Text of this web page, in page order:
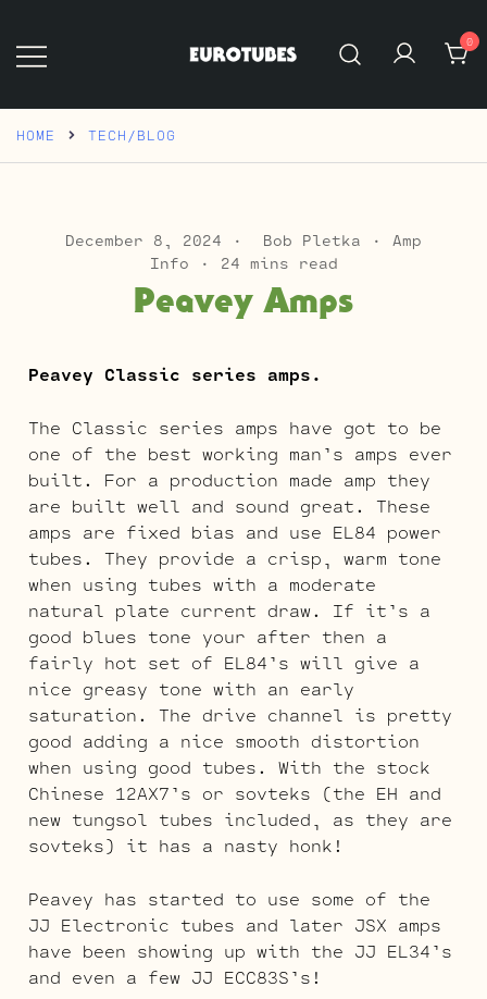
content
0
HOME TECH/BLOG
December 8, 2024 Bob Pletka
Amp
Info
24 mins read
Peavey Amps
Peavey Classic series amps.
The Classic series amps have got to be
one of the best working man’s amps ever
built. For a production made amp they
are built well and sound great. These
amps are fixed bias and use EL84 power
tubes. They provide a crisp, warm tone
when using tubes with a moderate
natural plate current draw. If it’s a
good blues tone your after then a
fairly hot set of EL84’s will give a
nice greasy tone with an early
saturation. The drive channel is pretty
good adding a nice smooth distortion
when using good tubes. With the stock
Chinese 12AX7’s or sovteks (the EH and
new tungsol tubes included, as they are
sovteks) it has a nasty honk!
Peavey has started to use some of the
JJ Electronic tubes and later JSX amps
have been showing up with the JJ EL34’s
and even a few JJ ECC83S’s!